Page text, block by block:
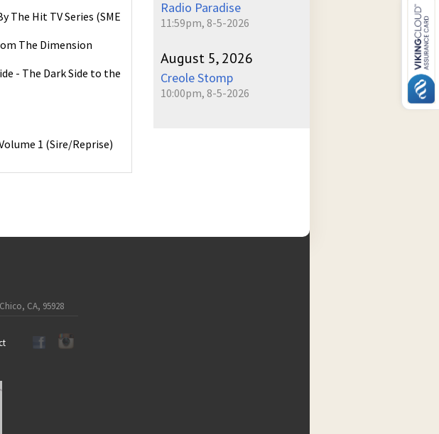
The Hit TV Series (SME
The Dimension
- The Dark Side to the
1 (Sire/Reprise)
Radio Paradise
11:59pm, 8-5-2026
August 5, 2026
Creole Stomp
10:00pm, 8-5-2026
CA, 95928